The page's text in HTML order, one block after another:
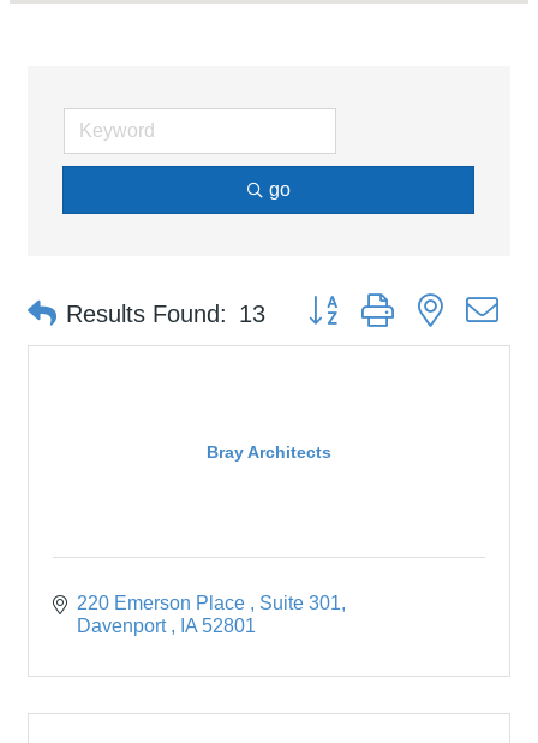
go
Results Found: 13 Button group with nested
Bray Architects
220 Emerson Place
Suite 301
Davenport
IA 52801